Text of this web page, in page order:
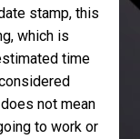
stamp, this
which is
time
not mean
to work or